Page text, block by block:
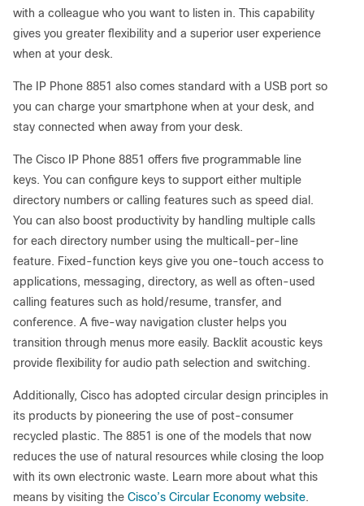
with a colleague who you want to listen in. This capability
gives you greater flexibility and a superior user experience
when at your desk.
The IP Phone 8851 also comes standard with a USB port so
you can charge your smartphone when at your desk, and
stay connected when away from your desk.
The Cisco IP Phone 8851 offers five programmable line
keys. You can configure keys to support either multiple
directory numbers or calling features such as speed dial.
You can also boost productivity by handling multiple calls
for each directory number using the multicall-per-line
feature. Fixed-function keys give you one-touch access to
applications, messaging, directory, as well as often-used
calling features such as hold/resume, transfer, and
conference. A five-way navigation cluster helps you
transition through menus more easily. Backlit acoustic keys
provide flexibility for audio path selection and switching.
Additionally, Cisco has adopted circular design principles in
its products by pioneering the use of post-consumer
recycled plastic. The 8851 is one of the models that now
reduces the use of natural resources while closing the loop
with its own electronic waste. Learn more about what this
means by visiting the Cisco’s Circular Economy website.